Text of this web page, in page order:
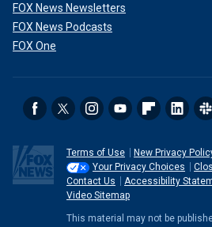
FOX News Newsletters
FOX News Podcasts
FOX One
Terms of Use
New Privacy
Your Privacy Choices
Contact Us
Accessibility
Video Sitemap
This material may not be